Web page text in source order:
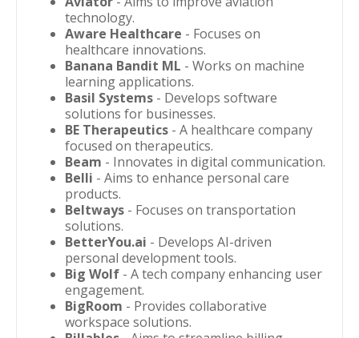
technology.
Aware Healthcare - Focuses on
healthcare innovations.
Banana Bandit ML - Works on machine
learning applications.
Basil Systems - Develops software
solutions for businesses.
BE Therapeutics - A healthcare company
focused on therapeutics.
Beam - Innovates in digital communication.
Belli - Aims to enhance personal care
products.
Beltways - Focuses on transportation
solutions.
BetterYou.ai - Develops AI-driven
personal development tools.
Big Wolf - A tech company enhancing user
engagement.
BigRoom - Provides collaborative
workspace solutions.